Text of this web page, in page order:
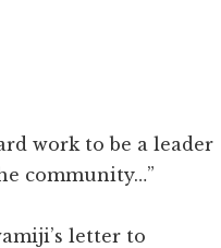
work to be a leader
community…”
letter to